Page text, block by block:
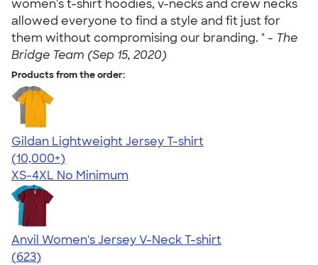
women's t-shirt hoodies, v-necks and crew necks
allowed everyone to find a style and fit just for
them without compromising our branding. " - The
Bridge Team (Sep 15, 2020)
Products from the order:
Gildan Lightweight Jersey T-shirt
4.57
11526
(10,000+)
XS-4XL No Minimum
Anvil Women's Jersey V-Neck T-shirt
4.52
623
(623)